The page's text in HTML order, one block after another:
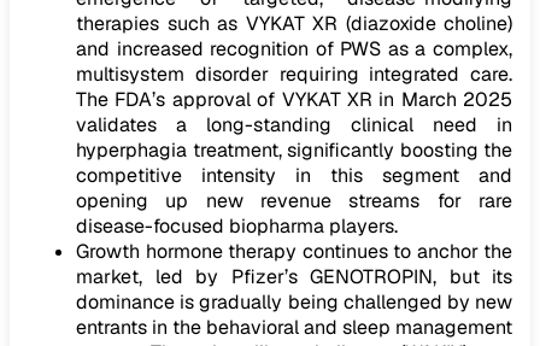
therapies such as VYKAT XR (diazoxide choline)
and increased recognition of PWS as a complex,
multisystem disorder requiring integrated care.
The FDA’s approval of VYKAT XR in March 2025
validates a long-standing clinical need in
hyperphagia treatment, significantly boosting the
competitive intensity in this segment and
opening up new revenue streams for rare
disease-focused biopharma players.
Growth hormone therapy continues to anchor the
market, led by Pfizer’s GENOTROPIN, but its
dominance is gradually being challenged by new
entrants in the behavioral and sleep management